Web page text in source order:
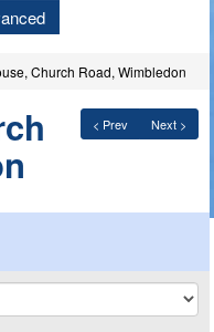
Church Road, Wimbledon
< Prev Next >